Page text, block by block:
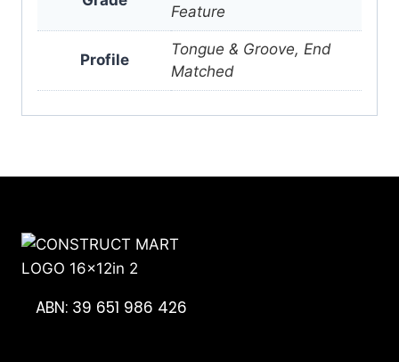
Feature
Profile
Tongue & Groove, End
Matched
ABN: 39 651 986 426